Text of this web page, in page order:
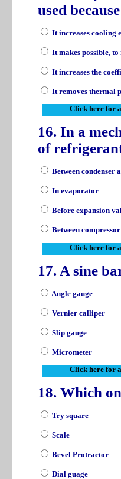
used because
It increases cooling
It makes possible,
It increases the
It removes thermal
Click here for
16. In a
of
Between condenser
In evaporator
Before expansion
Between
Click here for
17. A sine
Angle gauge
Vernier calliper
Slip gauge
Micrometer
Click here for
18. Which
Try square
Scale
Bevel Protractor
Dial guage